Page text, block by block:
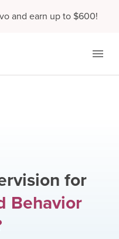
and earn up to $600!
for
Behavior